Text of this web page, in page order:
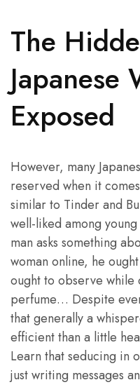
The
Japanese
Exposed
However, many
reserved when it
similar to Tinder and
well-liked among
man asks something
woman online, he
ought to observe while
perfume… Despite
that generally a
efficient than a little
Learn that seducing in
just writing messages